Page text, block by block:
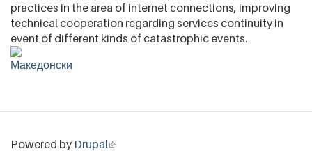
practices in the area of internet connections, improving
technical cooperation regarding services continuity in
event of different kinds of catastrophic events.
Powered by Drupal